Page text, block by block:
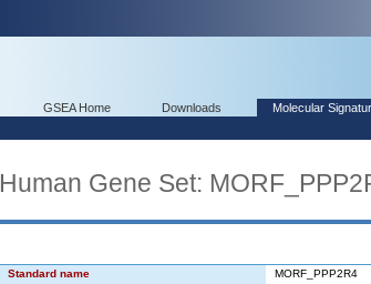
GSEA Home Downloads Molecular
Human Gene Set:
Standard name
MORF_PPP2R4